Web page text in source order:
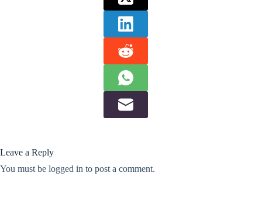
Leave a Reply
You must be logged in to post a comment.